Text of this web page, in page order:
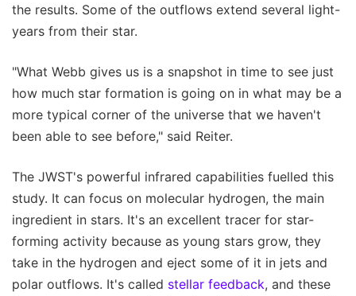
the results. Some of the outflows extend several light-
years from their star.
"What Webb gives us is a snapshot in time to see just
how much star formation is going on in what may be a
more typical corner of the universe that we haven't
been able to see before," said Reiter.
The JWST's powerful infrared capabilities fuelled this
study. It can focus on molecular hydrogen, the main
ingredient in stars. It's an excellent tracer for star-
forming activity because as young stars grow, they
take in the hydrogen and eject some of it in jets and
polar outflows. It's called stellar feedback, and these